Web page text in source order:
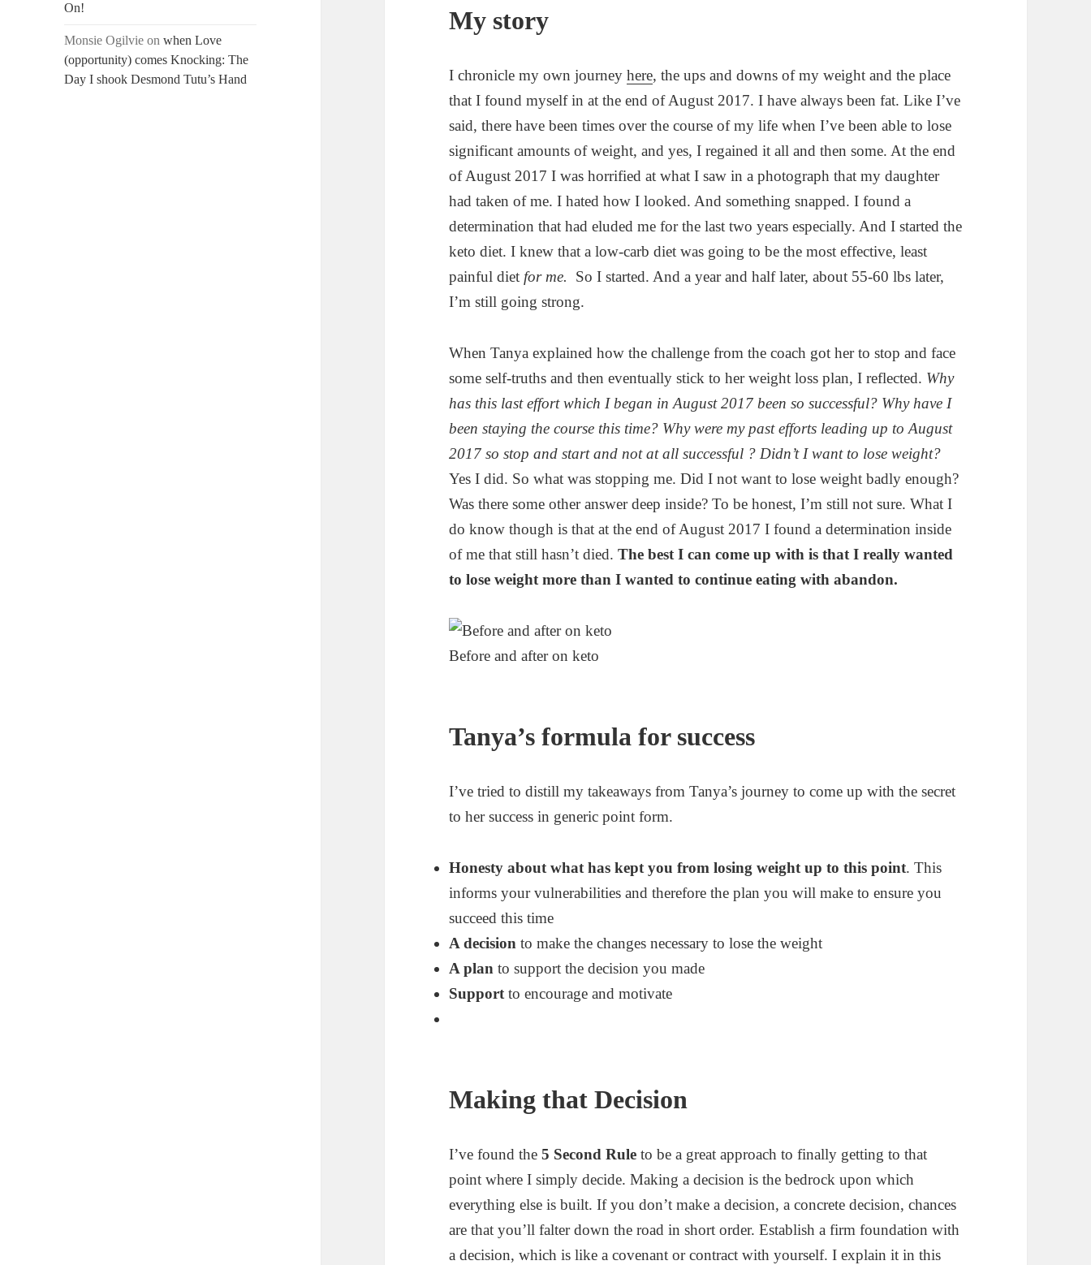
On!
Monsie Ogilvie onwhen Love
(opportunity) comes Knocking: The
Day I shook Desmond Tutu’s Hand
My story
I chronicle my own journeyhere, the ups and downs of my weight and the place
that I found myself in at the end of August 2017. I have always been fat. Like I’ve
said, there have been times over the course of my life when I’ve been able to lose
significant amounts of weight, and yes, I regained it all and then some. At the end
of August 2017 I was horrified at what I saw in a photograph that my daughter
had taken of me. I hated how I looked. And something snapped. I found a
determination that had eluded me for the last two years especially. And I started the
keto diet. I knew that a low-carb diet was going to be the most effective, least
painful diet for me. So I started. And a year and half later, about 55-60 lbs later,
I’m still going strong.
When Tanya explained how the challenge from the coach got her to stop and face
some self-truths and then eventually stick to her weight loss plan, I reflected. Why
has this last effort which I began in August 2017 been so successful? Why have I
been staying the course this time? Why were my past efforts leading up to August
2017 so stop and start and not at all successful ? Didn’t I want to lose weight?
Yes I did. So what was stopping me. Did I not want to lose weight badly enough?
Was there some other answer deep inside? To be honest, I’m still not sure. What I
do know though is that at the end of August 2017 I found a determination inside
of me that still hasn’t died.The best I can come up with is that I really wanted
to lose weight more than I wanted to continue eating with abandon.
Before and after on keto
Tanya’s formula for success
I’ve tried to distill my takeaways from Tanya’s journey to come up with the secret
to her success in generic point form.
Honesty about what has kept you from losing weight up to this point. This
informs your vulnerabilities and therefore the plan you will make to ensure you
succeed this time
A decision to make the changes necessary to lose the weight
A plan to support the decision you made
Support to encourage and motivate
Making that Decision
I’ve found the5 Second Rule to be a great approach to finally getting to that
point where I simply decide. Making a decision is the bedrock upon which
everything else is built. If you don’t make a decision, a concrete decision, chances
are that you’ll falter down the road in short order. Establish a firm foundation with
a decision, which is like a covenant or contract with yourself. I explain it in this